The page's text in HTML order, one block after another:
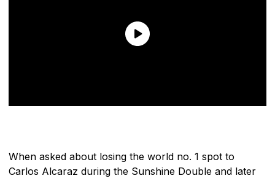
When asked about losing the world no. 1 spot to
Carlos Alcaraz during the Sunshine Double and later